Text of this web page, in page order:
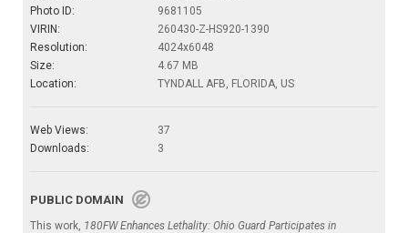
Photo ID:
9681105
VIRIN:
260430-Z-HS920-1390
Resolution:
4024x6048
Size:
4.67 MB
Location:
TYNDALL AFB, FLORIDA, US
Web Views:
37
Downloads:
3
PUBLIC DOMAIN
This work, 180FW Enhances Lethality: Ohio Guard Participates in